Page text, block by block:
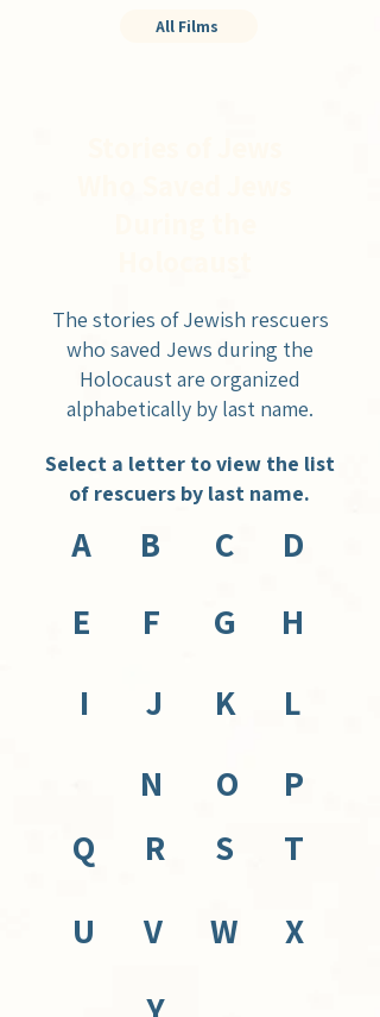
All Films
The stories of Jewish rescuers
who saved Jews during the
Holocaust are organized
alphabetically by last name.
Select a letter to view the list
of rescuers by last name.
C D
B
A
H
G
F
E
L
P
K
O
J
N
I
X
T
S
W
V
U
Q R